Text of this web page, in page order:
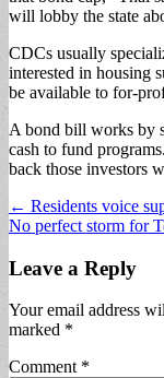
will lobby the state
CDCs usually
interested in housing
be available to for-
A bond bill works by
cash to fund
back those investors
Post
navigation
← Residents voice
No perfect storm for
Leave a Reply
Your email address
marked *
Comment *